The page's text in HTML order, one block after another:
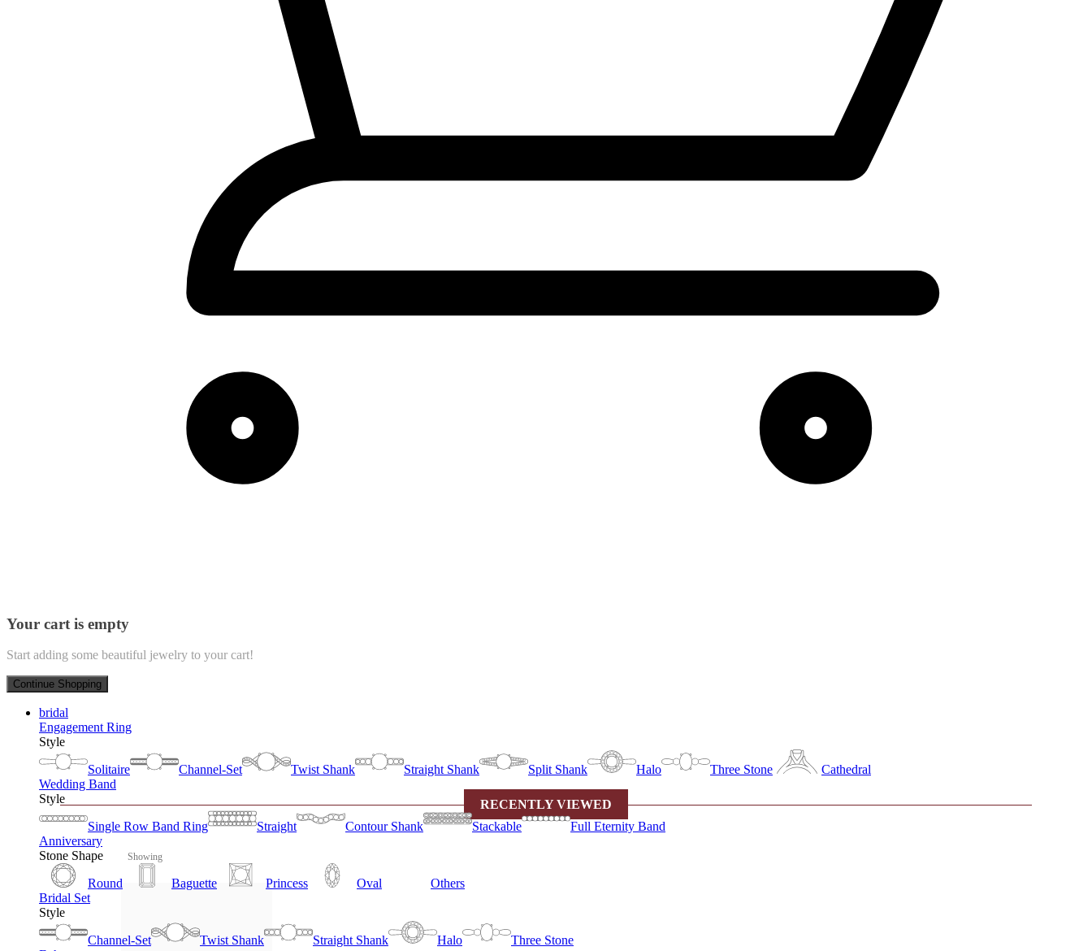
Your cart is empty
Start adding some beautiful jewelry to your cart!
Continue Shopping
bridal
Engagement Ring
Style
Solitaire
Channel-Set Twist Shank Straight Shank Split Shank Halo Three Stone
Cathedral
Wedding Band
Style
Single Row Band Ring
Straight Contour Shank Stackable
Full Eternity Band
Anniversary
Stone Shape
Round
Baguette Princess Oval
Others
Bridal Set
Style
Channel-Set
Twist Shank Straight Shank Halo
Three Stone
RECENTLY VIEWED
Showing